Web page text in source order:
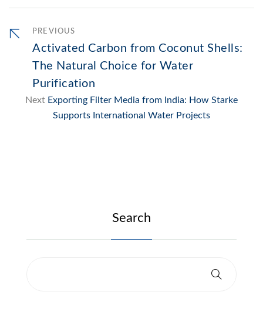
PREVIOUS
Activated Carbon from Coconut Shells:
The Natural Choice for Water
Purification
Next Exporting Filter Media from India: How Starke
Supports International Water Projects
Search